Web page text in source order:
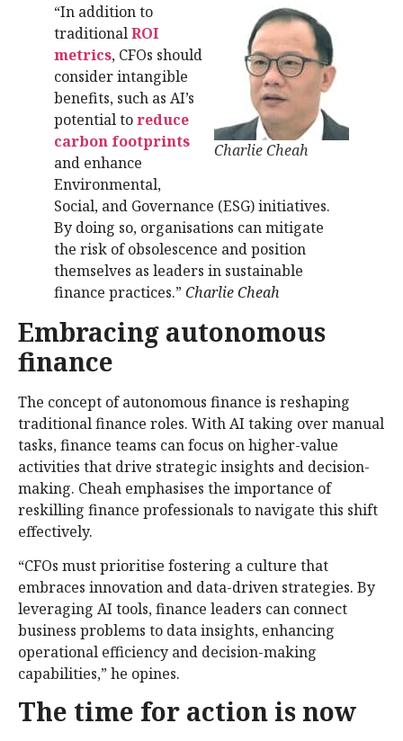
Charlie Cheah
“In addition to
traditionalROI
metrics, CFOs should
consider intangible
benefits, such as AI’s
potential toreduce
carbon footprints
and enhance
Environmental,
Social, and Governance (ESG) initiatives.
By doing so, organisations can mitigate
the risk of obsolescence and position
themselves as leaders in sustainable
finance practices.”Charlie Cheah
Embracing autonomous
finance
The concept of autonomous finance is reshaping
traditional finance roles. With AI taking over manual
tasks, finance teams can focus on higher-value
activities that drive strategic insights and decision-
making. Cheah emphasises the importance of
reskilling finance professionals to navigate this shift
effectively.
“CFOs must prioritise fostering a culture that
embraces innovation and data-driven strategies. By
leveraging AI tools, finance leaders can connect
business problems to data insights, enhancing
operational efficiency and decision-making
capabilities,” he opines.
The time for action is now